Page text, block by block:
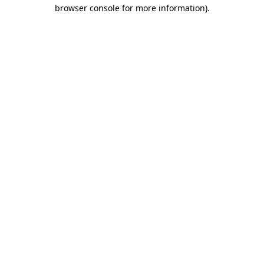
browser console for more information).